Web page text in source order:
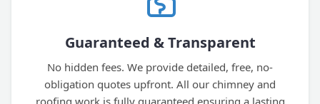
Guaranteed & Transparent
No hidden fees. We provide detailed, free, no-
obligation quotes upfront. All our chimney and
roofing work is fully guaranteed ensuring a lasting